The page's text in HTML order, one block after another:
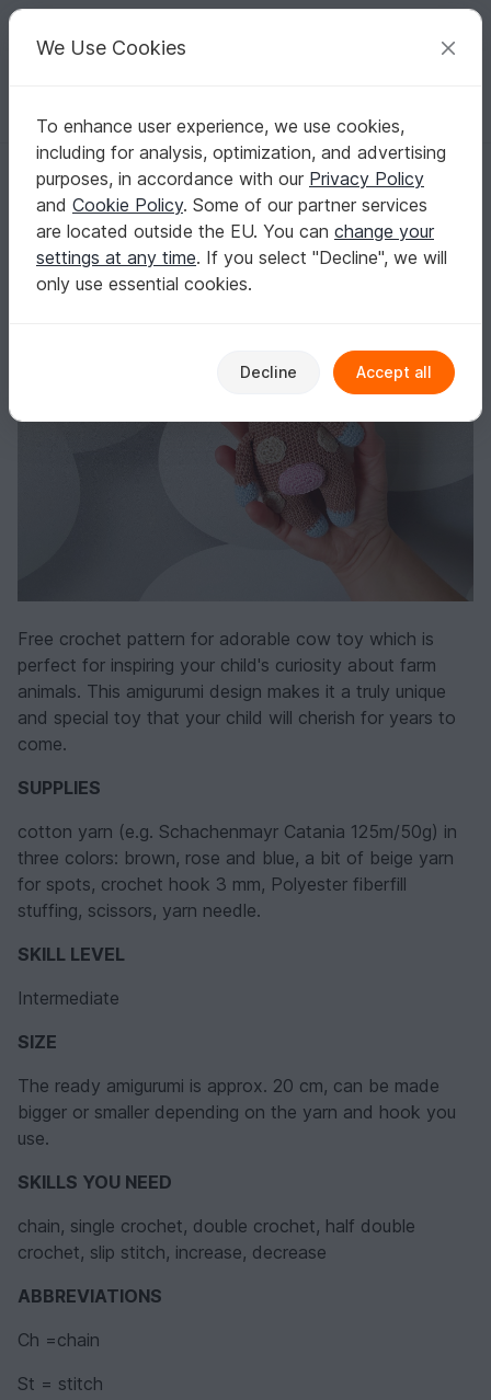
Your creative ideas
English | US $ (USD) Log in Register for free
Homepage Blog
Cow Free Crochet Pattern
Cow Free Crochet Pattern
TansuluuCraftHaus Posts Store
Free crochet pattern for adorable cow toy which is
perfect for inspiring your child's curiosity about farm
animals. This amigurumi design makes it a truly unique
and special toy that your child will cherish for years to
come.
SUPPLIES
cotton yarn (e.g. Schachenmayr Catania 125m/50g) in
three colors: brown, rose and blue, a bit of beige yarn
for spots, crochet hook 3 mm, Polyester fiberfill
stuffing, scissors, yarn needle.
SKILL LEVEL
Intermediate
SIZE
The ready amigurumi is approx. 20 cm, can be made
bigger or smaller depending on the yarn and hook you
use.
SKILLS YOU NEED
chain, single crochet, double crochet, half double
crochet, slip stitch, increase, decrease
ABBREVIATIONS
Ch =chain
St = stitch
We Use Cookies
To enhance user experience, we use cookies,
including for analysis, optimization, and advertising
purposes, in accordance with our Privacy Policy
and Cookie Policy. Some of our partner services
are located outside the EU. You can change your
settings at any time. If you select "Decline", we will
only use essential cookies.
Decline Accept all